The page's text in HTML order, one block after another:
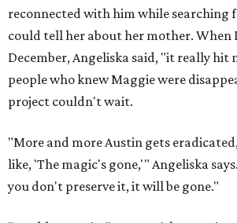
reconnected with him while searching
could tell her about her mother. When
December, Angeliska said, "it really hit
people who knew Maggie were
project couldn't wait.
"More and more Austin gets
like, 'The magic's gone,'" Angeliska
you don't preserve it, it will be gone."